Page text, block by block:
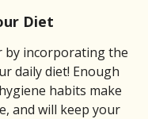
Diet
by incorporating the
daily diet! Enough
habits make
and will keep your